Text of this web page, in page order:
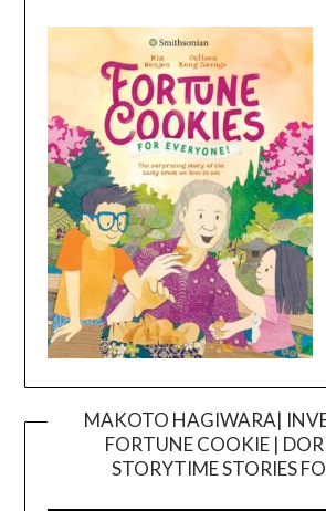
MAKOTO HAGIWARA|
FORTUNE COOKIE |
STORYTIME STORIES